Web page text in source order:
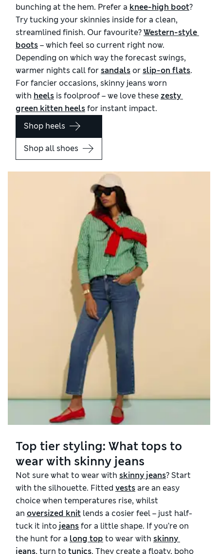
bunching at the hem. Prefer a knee-high boot?
Try tucking your skinnies inside for a clean,
streamlined finish. Our favourite?Western-style
boots– which feel so current right now.
Depending on which way the forecast swings,
warmer nights call forsandals orslip-on flats.
For fancier occasions, skinny jeans worn
with heels is foolproof – we love thesezesty
green kitten heelsfor instant impact.
Shop heels
Shop all shoes
Top tier styling: What tops to
wear with skinny jeans
Not sure what to wear with skinny jeans? Start
with the silhouette. Fitted vests are an easy
choice when temperatures rise, whilst
an oversized knit lends a cosier feel – just half-
tuck it into jeansfor a little shape. If you’re on
the hunt for a long top to wear with skinny
jeans, turn totunics. They create a floaty, boho